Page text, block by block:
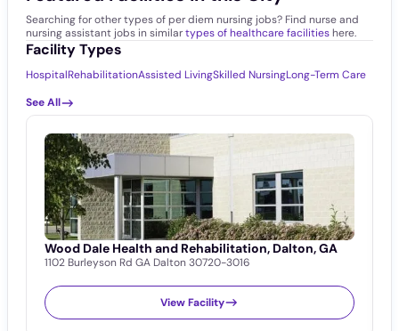
Searching for other types of per diem nursing jobs? Find nurse and
nursing assistant jobs in similartypes of healthcare facilitieshere.
Facility Types
HospitalRehabilitationAssisted LivingSkilled NursingLong-Term Care
See All
Wood Dale Health and Rehabilitation, Dalton, GA
1102 Burleyson Rd GA Dalton 30720-3016
View Facility